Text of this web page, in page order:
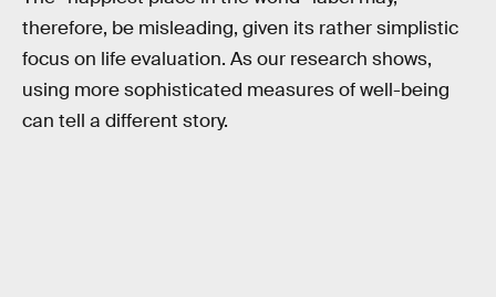
therefore, be misleading, given its rather simplistic
focus on life evaluation. As our research shows,
using more sophisticated measures of well-being
can tell a different story.